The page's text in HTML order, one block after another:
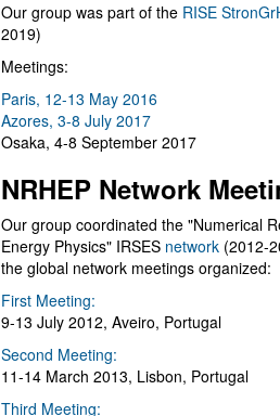
Our group was part of the RISE
2019)
Meetings:
Paris, 12-13 May 2016
Azores, 3-8 July 2017
Osaka, 4-8 September 2017
NRHEP Network
Our group coordinated the "Numerical
Energy Physics" IRSES network (2012-
the global network meetings organized:
First Meeting:
9-13 July 2012, Aveiro, Portugal
Second Meeting:
11-14 March 2013, Lisbon, Portugal
Third Meeting: